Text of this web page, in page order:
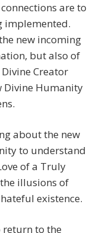
are to
implemented.
new incoming
but also of
Creator
Divine Humanity
about the new
to understand
of a Truly
illusions of
existence.
return to the